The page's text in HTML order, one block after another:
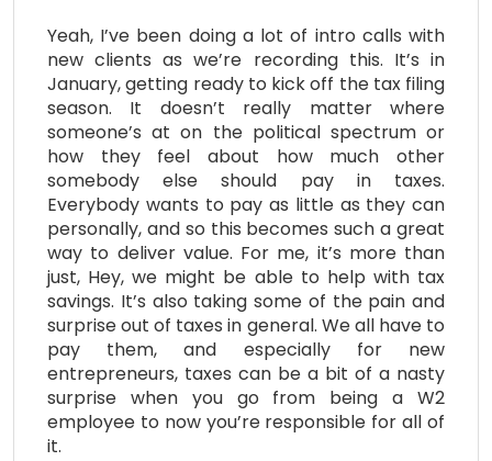
Yeah, I’ve been doing a lot of intro calls with
new clients as we’re recording this. It’s in
January, getting ready to kick off the tax filing
season. It doesn’t really matter where
someone’s at on the political spectrum or
how they feel about how much other
somebody else should pay in taxes.
Everybody wants to pay as little as they can
personally, and so this becomes such a great
way to deliver value. For me, it’s more than
just, Hey, we might be able to help with tax
savings. It’s also taking some of the pain and
surprise out of taxes in general. We all have to
pay them, and especially for new
entrepreneurs, taxes can be a bit of a nasty
surprise when you go from being a W2
employee to now you’re responsible for all of
it.